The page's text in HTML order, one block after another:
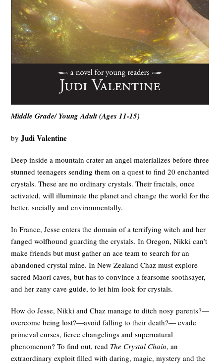
Middle Grade/ Young Adult (Ages 11-15)
byJudi Valentine
Deep inside a mountain crater an angel materializes before three
stunned teenagers sending them on a quest to find 20 enchanted
crystals. These are no ordinary crystals. Their fractals, once
activated, will illuminate the planet and change the world for the
better, socially and environmentally.
In France, Jesse enters the domain of a terrifying witch and her
fanged wolfhound guarding the crystals. In Oregon, Nikki can’t
make friends but must gather an ace team to search for an
abandoned crystal mine. In New Zealand Chaz must explore
sacred Maori caves, but has to convince a fearsome soothsayer,
and her zany cave guide, to let him look for crystals.
How do Jesse, Nikki and Chaz manage to ditch nosy parents?—
overcome being lost?—avoid falling to their death?— evade
primeval curses, fierce changelings and supernatural
phenomenon? To find out, read The Crystal Chain, an
extraordinary exploit filled with daring, magic, mystery and the